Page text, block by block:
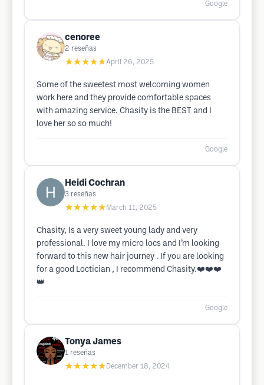
Google
cenoree
2 reseñas
★★★★★April 26, 2025
Some of the sweetest most welcoming women
work here and they provide comfortable spaces
with amazing service. Chasity is the BEST and I
love her so so much!
Google
Heidi Cochran
3 reseñas
★★★★★ March 11, 2025
Chasity, Is a very sweet young lady and very
professional. I love my micro locs and I’m looking
forward to this new hair journey . If you are looking
for a good Loctician , I recommend Chasity.❤️❤️❤️
👑
Google
Tonya James
1 reseñas
★★★★★ December 18, 2024